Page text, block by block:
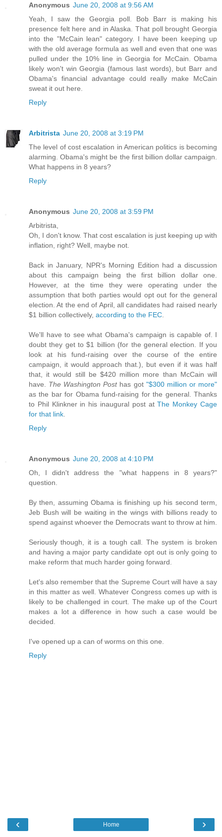
Anonymous June 20, 2008 at 9:56 AM
Yeah, I saw the Georgia poll. Bob Barr is making his
presence felt here and in Alaska. That poll brought Georgia
into the "McCain lean" category. I have been keeping up
with the old average formula as well and even that one was
pulled under the 10% line in Georgia for McCain. Obama
likely won't win Georgia (famous last words), but Barr and
Obama's financial advantage could really make McCain
sweat it out here.
Reply
Arbitrista June 20, 2008 at 3:19 PM
The level of cost escalation in American politics is becoming
alarming. Obama's might be the first billion dollar campaign.
What happens in 8 years?
Reply
Anonymous June 20, 2008 at 3:59 PM
Arbitrista,
Oh, I don't know. That cost escalation is just keeping up with
inflation, right? Well, maybe not.
Back in January, NPR's Morning Edition had a discussion
about this campaign being the first billion dollar one.
However, at the time they were operating under the
assumption that both parties would opt out for the general
election. At the end of April, all candidates had raised nearly
$1 billion collectively, according to the FEC
We'll have to see what Obama's campaign is capable of. I
doubt they get to $1 billion (for the general election. If you
look at his fund-raising over the course of the entire
campaign, it would approach that.), but even if it was half
that, it would still be $420 million more than McCain will
have. The Washington Posthas got "$300 million or more"
as the bar for Obama fund-raising for the general. Thanks
to Phil Klinkner in his inaugural post atThe Monkey Cage
for that link
Reply
Anonymous June 20, 2008 at 4:10 PM
Oh, I didn't address the "what happens in 8 years?"
question.
By then, assuming Obama is finishing up his second term,
Jeb Bush will be waiting in the wings with billions ready to
spend against whoever the Democrats want to throw at him.
Seriously though, it is a tough call. The system is broken
and having a major party candidate opt out is only going to
make reform that much harder going forward.
Let's also remember that the Supreme Court will have a say
in this matter as well. Whatever Congress comes up with is
likely to be challenged in court. The make up of the Court
makes a lot a difference in how such a case would be
decided.
I've opened up a can of worms on this one.
Reply
‹ ›
Home